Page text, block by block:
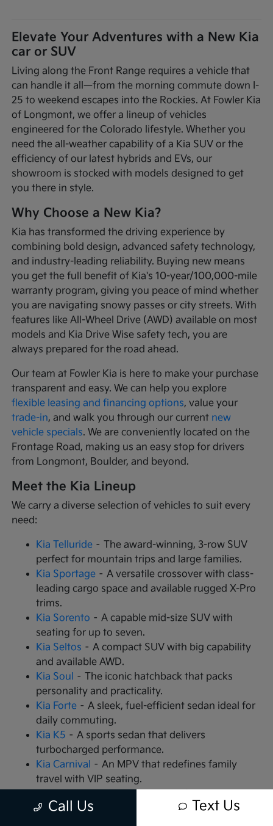
Elevate Your Adventures with a New Kia
car or SUV
Living along the Front Range requires a vehicle that
can handle it all—from the morning commute down I-
25 to weekend escapes into the Rockies. At Fowler Kia
of Longmont, we offer a lineup of vehicles
engineered for the Colorado lifestyle. Whether you
need the all-weather capability of a Kia SUV or the
efficiency of our latest hybrids and EVs, our
showroom is stocked with models designed to get
you there in style.
Why Choose a New Kia?
Kia has transformed the driving experience by
combining bold design, advanced safety technology,
and industry-leading reliability. Buying new means
you get the full benefit of Kia's 10-year/100,000-mile
warranty program, giving you peace of mind whether
you are navigating snowy passes or city streets. With
features like All-Wheel Drive (AWD) available on most
models and Kia Drive Wise safety tech, you are
always prepared for the road ahead.
Our team at Fowler Kia is here to make your purchase
transparent and easy. We can help you explore
flexible leasing and financing options, value your
trade-in, and walk you through our current new
vehicle specials. We are conveniently located on the
Frontage Road, making us an easy stop for drivers
from Longmont, Boulder, and beyond.
Meet the Kia Lineup
We carry a diverse selection of vehicles to suit every
need:
Kia Telluride – The award-winning, 3-row SUV
perfect for mountain trips and large families.
Kia Sportage – A versatile crossover with class-
leading cargo space and available rugged X-Pro
trims.
Kia Sorento – A capable mid-size SUV with
seating for up to seven.
Kia Seltos – A compact SUV with big capability
and available AWD.
Kia Soul – The iconic hatchback that packs
personality and practicality.
Kia Forte – A sleek, fuel-efficient sedan ideal for
daily commuting.
Kia K5 – A sports sedan that delivers
turbocharged performance.
Kia Carnival – An MPV that redefines family
travel with VIP seating.
changing the game.
Call Us Text Us